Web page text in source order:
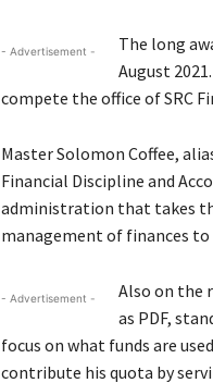
- Advertisement -
The long
August
compete the office of SRC
Master Solomon Coffee,
Financial Discipline and
administration that takes
management of finances to
- Advertisement -
Also on the
as PDF,
focus on what funds are
contribute his quota by